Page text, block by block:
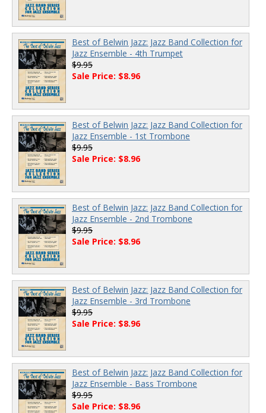
Best of Belwin Jazz: Jazz Band Collection for
Jazz Ensemble - 4th Trumpet
$9.95
Sale Price: $8.96
Best of Belwin Jazz: Jazz Band Collection for
Jazz Ensemble - 1st Trombone
$9.95
Sale Price: $8.96
Best of Belwin Jazz: Jazz Band Collection for
Jazz Ensemble - 2nd Trombone
$9.95
Sale Price: $8.96
Best of Belwin Jazz: Jazz Band Collection for
Jazz Ensemble - 3rd Trombone
$9.95
Sale Price: $8.96
Best of Belwin Jazz: Jazz Band Collection for
Jazz Ensemble - Bass Trombone
$9.95
Sale Price: $8.96